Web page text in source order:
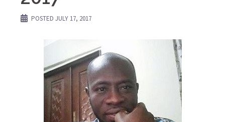
POSTEDJULY 17, 2017